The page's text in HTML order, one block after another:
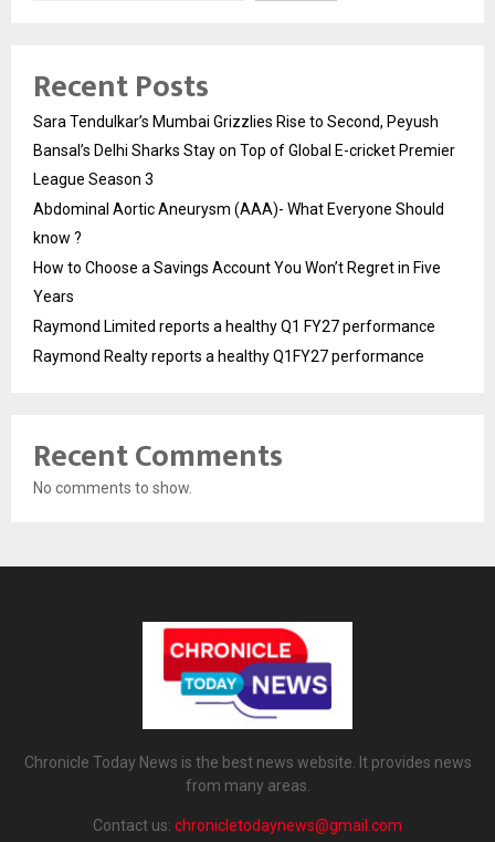
Recent Posts
Sara Tendulkar’s Mumbai Grizzlies Rise to Second, Peyush
Bansal’s Delhi Sharks Stay on Top of Global E-cricket Premier
League Season 3
Abdominal Aortic Aneurysm (AAA)- What Everyone Should
know ?
How to Choose a Savings Account You Won’t Regret in Five
Years
Raymond Limited reports a healthy Q1 FY27 performance
Raymond Realty reports a healthy Q1FY27 performance
Recent Comments
No comments to show.
Chronicle Today News is the best news website. It provides news
from many areas.
Contact us: chronicletodaynews@gmail.com